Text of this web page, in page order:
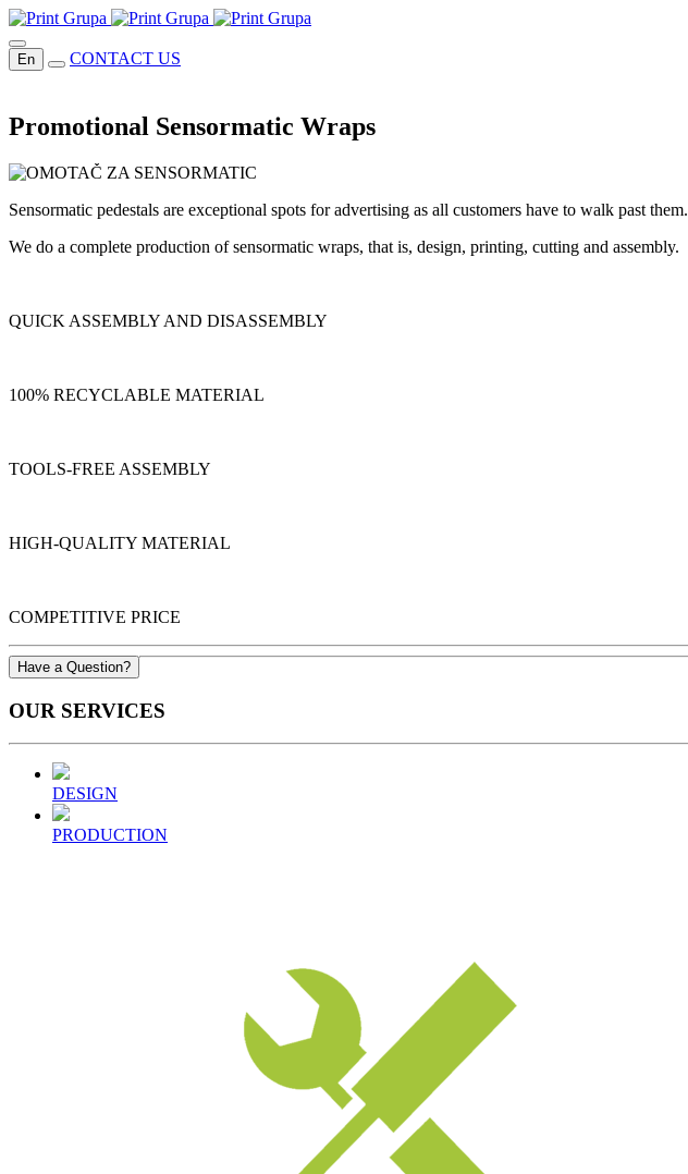
En CONTACT US
Promotional Sensormatic Wraps
Sensormatic pedestals are exceptional spots for advertising as all customers have to walk past them.
We do a complete production of sensormatic wraps, that is, design, printing, cutting and assembly.
QUICK ASSEMBLY AND DISASSEMBLY
100% RECYCLABLE MATERIAL
TOOLS-FREE ASSEMBLY
HIGH-QUALITY MATERIAL
COMPETITIVE PRICE
Have a Question?
OUR SERVICES
DESIGN
PRODUCTION